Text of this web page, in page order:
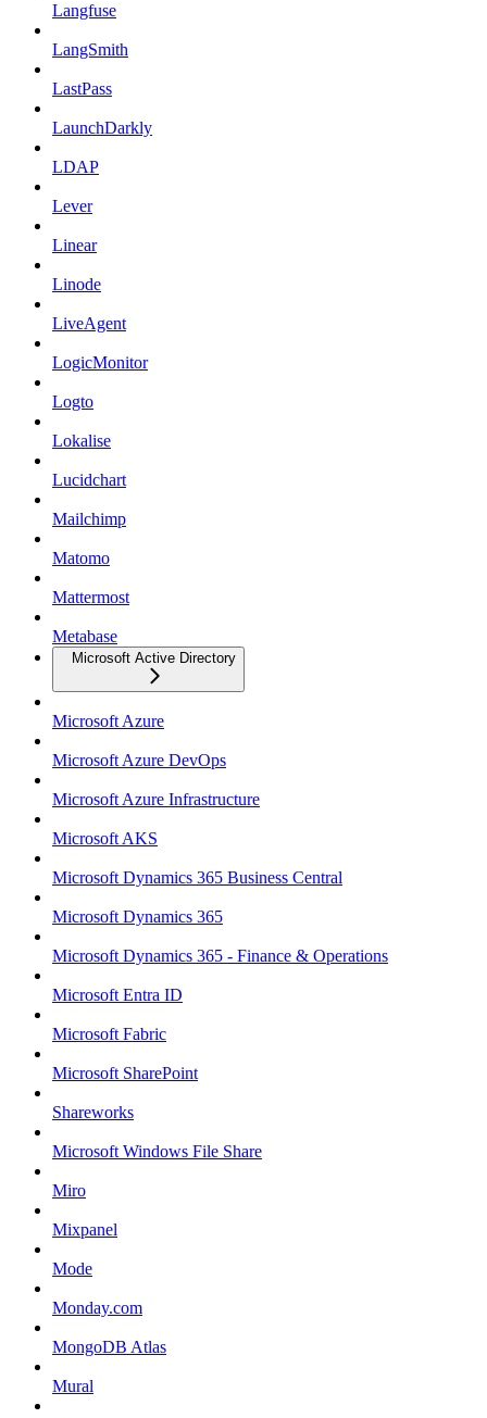
Langfuse
LangSmith
LastPass
LaunchDarkly
LDAP
Lever
Linear
Linode
LiveAgent
LogicMonitor
Logto
Lokalise
Lucidchart
Mailchimp
Matomo
Mattermost
Metabase
Microsoft Active Directory
Microsoft Azure
Microsoft Azure DevOps
Microsoft Azure Infrastructure
Microsoft AKS
Microsoft Dynamics 365 Business Central
Microsoft Dynamics 365
Microsoft Dynamics 365 - Finance & Operations
Microsoft Entra ID
Microsoft Fabric
Microsoft SharePoint
Shareworks
Microsoft Windows File Share
Miro
Mixpanel
Mode
Monday.com
MongoDB Atlas
Mural